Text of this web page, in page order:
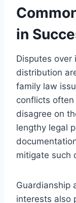
in
Disputes over
distribution
family law
conflicts
disagree on
lengthy legal
mitigate such
Guardianship
interests also